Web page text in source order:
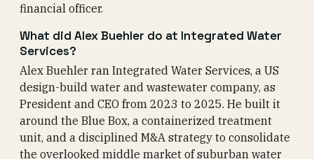
financial officer.
What did Alex Buehler do at Integrated Water
Services?
Alex Buehler ran Integrated Water Services, a US
design-build water and wastewater company, as
President and CEO from 2023 to 2025. He built it
around the Blue Box, a containerized treatment
unit, and a disciplined M&A strategy to consolidate
the overlooked middle market of suburban water